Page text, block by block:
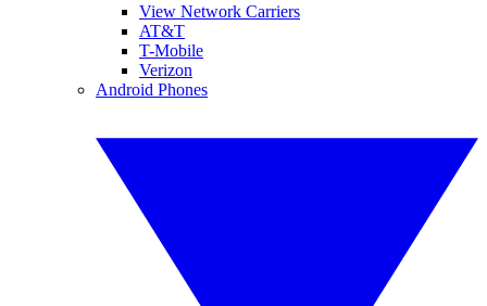
View Network Carriers
AT&T
T-Mobile
Verizon
Android Phones